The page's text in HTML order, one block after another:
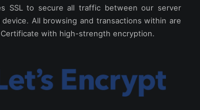
SSL to secure all traffic between our server
All browsing and transactions within are
Certificate with high-strength encryption.